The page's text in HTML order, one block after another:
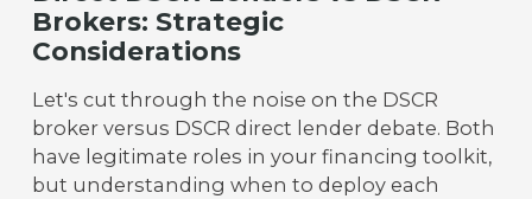
Brokers: Strategic
Considerations
Let's cut through the noise on the DSCR
broker versus DSCR direct lender debate. Both
have legitimate roles in your financing toolkit,
but understanding when to deploy each